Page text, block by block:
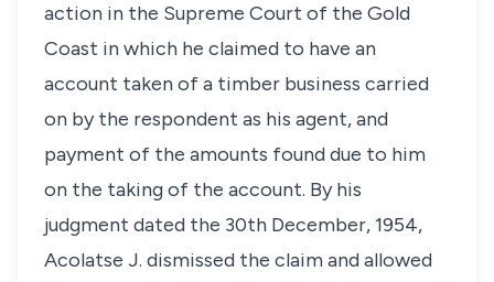
action in the Supreme Court of the Gold
Coast in which he claimed to have an
account taken of a timber business carried
on by the respondent as his agent, and
payment of the amounts found due to him
on the taking of the account. By his
judgment dated the 30th December, 1954,
Acolatse J. dismissed the claim and allowed